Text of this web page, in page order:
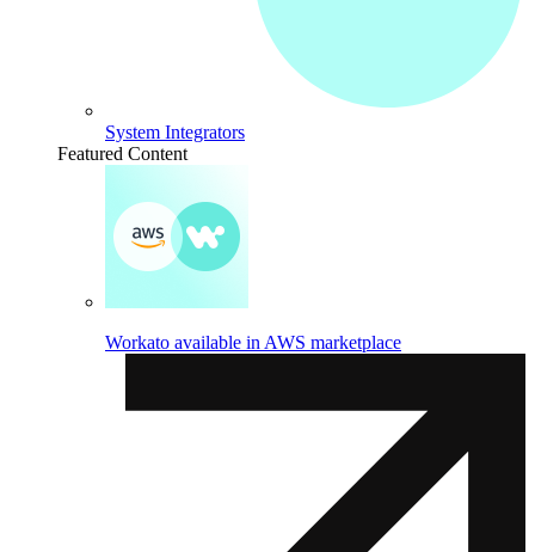
System Integrators
Featured Content
Workato available in AWS marketplace